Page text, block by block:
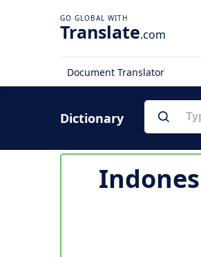
Translate.com
Document Translator
Dictionary